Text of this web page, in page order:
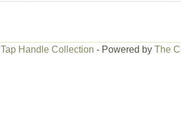
Tap Handle Collection - Powered by The